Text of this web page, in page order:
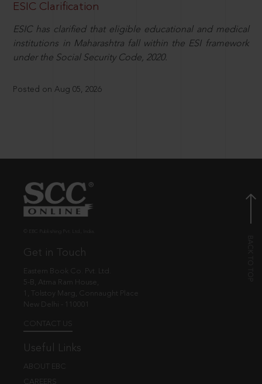
ESIC Clarification
ESIC has clarified that eligible educational and medical
institutions in Maharashtra fall within the ESI framework
under the Social Security Code, 2020.
Posted on Aug 05, 2026
Get in Touch
Eastern Book Co. Pvt. Ltd.
5-B, Atma Ram House,
1, Tolstoy Marg, Connaught Place
New Delhi - 110001
CONTACT US
Useful Links
ABOUT EBC
CAREERS